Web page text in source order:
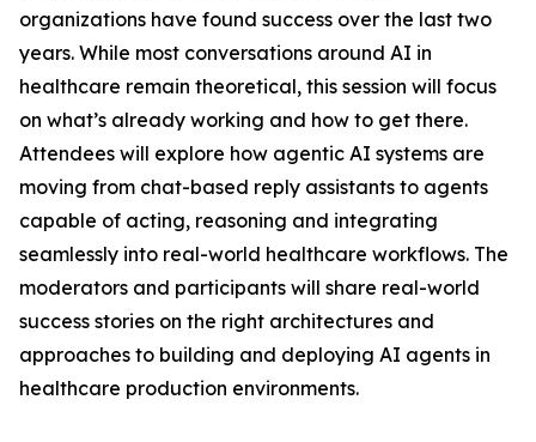
organizations have found success over the last two
years. While most conversations around AI in
healthcare remain theoretical, this session will focus
on what’s already working and how to get there.
Attendees will explore how agentic AI systems are
moving from chat-based reply assistants to agents
capable of acting, reasoning and integrating
seamlessly into real-world healthcare workflows. The
moderators and participants will share real-world
success stories on the right architectures and
approaches to building and deploying AI agents in
healthcare production environments.